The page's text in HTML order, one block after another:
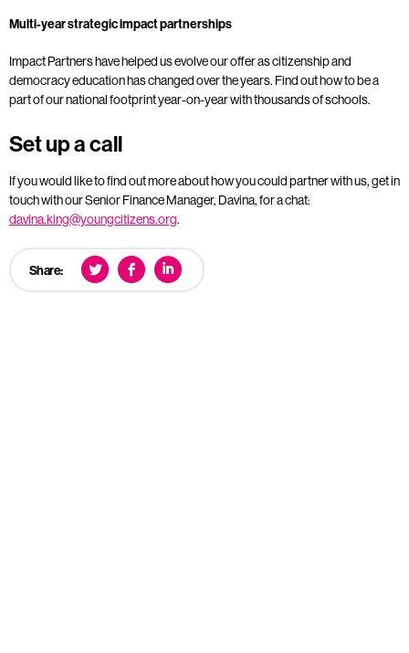
Multi-year strategic impact partnerships
Impact Partners have helped us evolve our offer as citizenship and
democracy education has changed over the years. Find out how to be a
part of our national footprint year-on-year with thousands of schools.
Set up a call
If you would like to find out more about how you could partner with us, get in
touch with our Senior Finance Manager, Davina, for a chat:
davina.king@youngcitizens.org.
Share: